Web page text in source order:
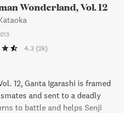
Wonderland, Vol. 12
4.3 (2k)
12, Ganta Igarashi is framed
and sent to a deadly
to battle and helps Senji